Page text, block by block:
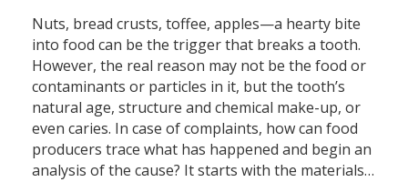
Nuts, bread crusts, toffee, apples—a hearty bite
into food can be the trigger that breaks a tooth.
However, the real reason may not be the food or
contaminants or particles in it, but the tooth’s
natural age, structure and chemical make-up, or
even caries. In case of complaints, how can food
producers trace what has happened and begin an
analysis of the cause? It starts with the materials…